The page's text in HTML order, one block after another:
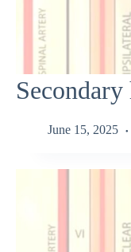
Secondary
June 15, 2025